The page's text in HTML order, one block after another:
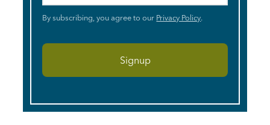
By subscribing, you agree to our Privacy Policy.